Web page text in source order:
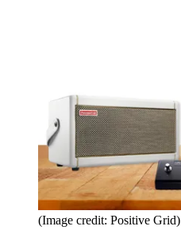
(Image credit: Positive Grid)